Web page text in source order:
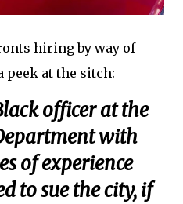
hiring by way of
peek at the sitch:
officer at the
with
of experience
to sue the city, if